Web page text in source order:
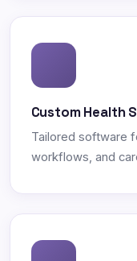
Custom Health
Tailored software
workflows, and